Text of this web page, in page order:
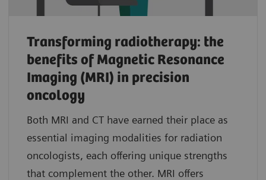
Transforming radiotherapy: the
benefits of Magnetic Resonance
Imaging (MRI) in precision
oncology
Both MRI and CT have earned their place as
essential imaging modalities for radiation
oncologists, each offering unique strengths
that complement the other. MRI offers